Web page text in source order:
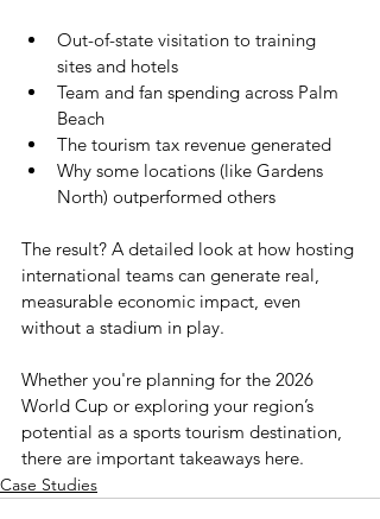
Out-of-state visitation to training
sites and hotels
Team and fan spending across Palm
Beach
The tourism tax revenue generated
Why some locations (like Gardens
North) outperformed others
The result? A detailed look at how hosting
international teams can generate real,
measurable economic impact, even
without a stadium in play.
Whether you're planning for the 2026
World Cup or exploring your region’s
potential as a sports tourism destination,
there are important takeaways here.
Case Studies